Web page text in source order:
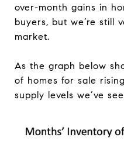
over-month gains in
buyers, but we’re still
market.
As the graph below
of homes for sale
supply levels we’ve